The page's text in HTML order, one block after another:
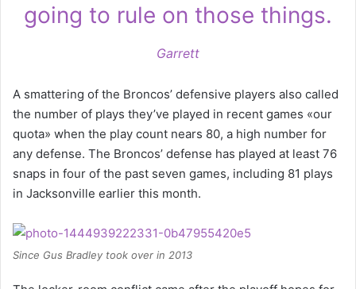
going to rule on those things.
Garrett
A smattering of the Broncos’ defensive players also called
the number of plays they’ve played in recent games «our
quota» when the play count nears 80, a high number for
any defense. The Broncos’ defense has played at least 76
snaps in four of the past seven games, including 81 plays
in Jacksonville earlier this month.
Since Gus Bradley took over in 2013